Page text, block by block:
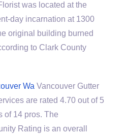
was located at the
day incarnation at 1300
original building burned
to Clark County
Wa Vancouver Gutter
are rated 4.70 out of 5
of 14 pros. The
Rating is an overall